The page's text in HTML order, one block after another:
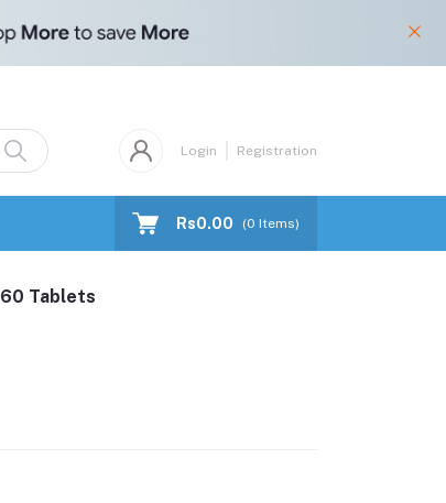
Login Registration
Rs0.00 (0 Items)
60 Tablets